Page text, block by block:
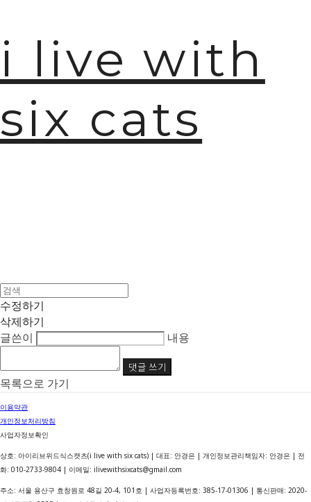
i live with
six cats
수정하기
삭제하기
글쓴이
내용
댓글 쓰기
목록으로 가기
이용약관
개인정보처리방침
사업자정보확인
상호: 아이리브위드식스캣츠(i live with six cats) | 대표: 안경은 | 개인정보관리책임자: 안경은 | 전
화: 010-2733-9804 | 이메일: ilivewithsixcats@gmail.com
주소: 서울 용산구 효창원로 48길 20-4, 101호 | 사업자등록번호: 385-17-01306 | 통신판매: 2020-